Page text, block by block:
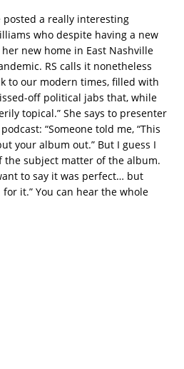
a really interesting
who despite having a new
new home in East Nashville
RS calls it nonetheless
to our modern times, filled with
off political jabs that, while
topical.” She says to presenter
“Someone told me, “This
your album out.” But I guess I
the subject matter of the album.
to say it was perfect… but
it.” You can hear the whole